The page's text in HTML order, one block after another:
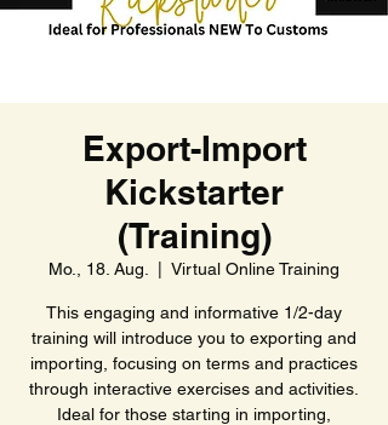
Export-Import
Kickstarter
(Training)
Mo., 18. Aug. Virtual Online Training
This engaging and informative 1/2-day
training will introduce you to exporting and
importing, focusing on terms and practices
through interactive exercises and activities.
Ideal for those starting in importing,